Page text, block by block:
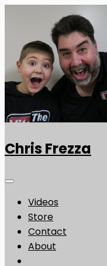
Chris Frezza
Videos
Store
Contact
About